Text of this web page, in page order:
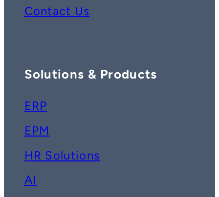
Contact Us
Solutions & Products
ERP
EPM
HR Solutions
AI